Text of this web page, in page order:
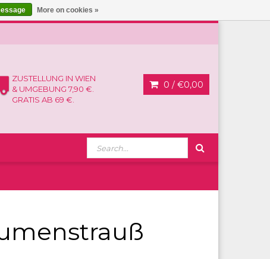
ZUSTELLUNG IN WIEN
& UMGEBUNG 7,90 €.
GRATIS AB 69 €.
0 / €0,00
More on cookies »